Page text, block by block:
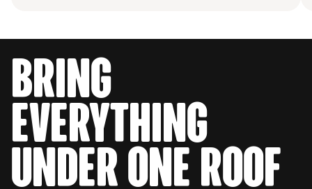
bring
everything
under one roof